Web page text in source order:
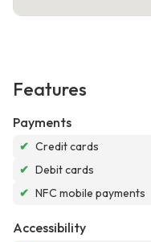
Features
Payments
✔ Credit cards
✔ Debit cards
✔ NFC mobile payments
Accessibility